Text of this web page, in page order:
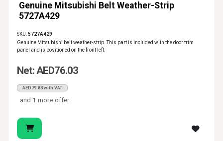
Genuine Mitsubishi Belt Weather-Strip
5727A429
SKU:5727A429
Genuine Mitsubishi belt weather-strip. This part is included with the door trim
panel and is positioned on the front left.
Net: AED76.03
AED79.83 with VAT
and 1 more offer